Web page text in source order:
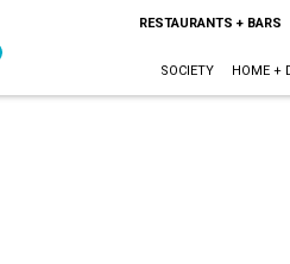
RESTAURANTS + BARS
SOCIETY HOME +